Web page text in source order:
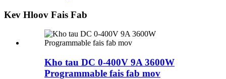
Kev Hloov Fais Fab
Kho tau DC 0-400V 9A 3600W
Programmable fais fab mov